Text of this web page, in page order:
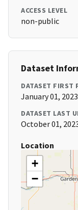
ACCESS LEVEL
non-public
Dataset
DATASET FIRST
January 01,
DATASET LAST
October 01,
Location
+
−